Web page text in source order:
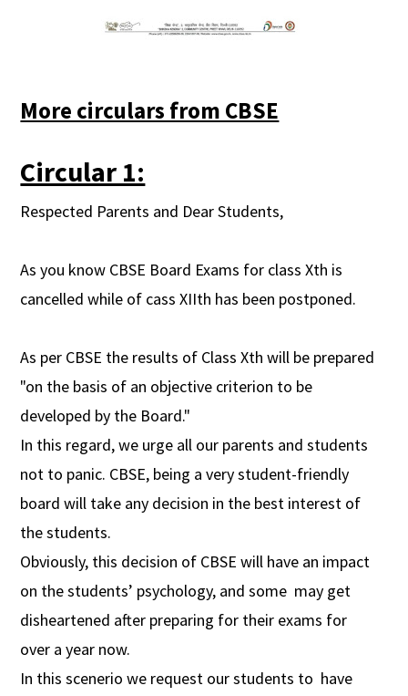
More circulars from CBSE
Circular 1:
Respected Parents and Dear Students,
As you know CBSE Board Exams for class Xth is
cancelled while of cass XIIth has been postponed.
As per CBSE the results of Class Xth will be prepared
"on the basis of an objective criterion to be
developed by the Board."
In this regard, we urge all our parents and students
not to panic. CBSE, being a very student-friendly
board will take any decision in the best interest of
the students.
Obviously, this decision of CBSE will have an impact
on the students’ psychology, and some may get
disheartened after preparing for their exams for
over a year now.
In this scenerio we request our students to have